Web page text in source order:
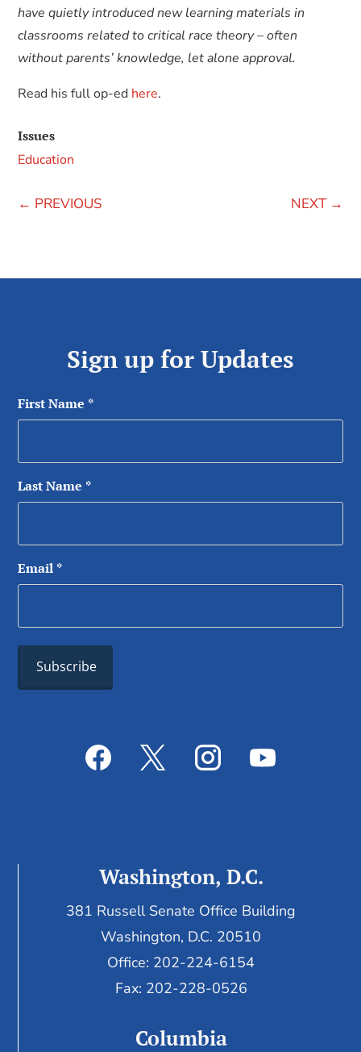
have quietly introduced new learning materials in
classrooms related to critical race theory – often
without parents’ knowledge, let alone approval.
Read his full op-ed here.
Issues
Education
← PREVIOUS NEXT→
Sign up for Updates
First Name *
Last Name *
Email *
Washington, D.C.
381 Russell Senate Office Building
Washington, D.C. 20510
Office: 202-224-6154
Fax: 202-228-0526
Columbia